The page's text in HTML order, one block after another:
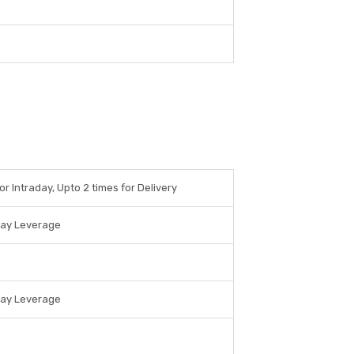
Intraday, Upto 2 times for Delivery
Leverage
Leverage